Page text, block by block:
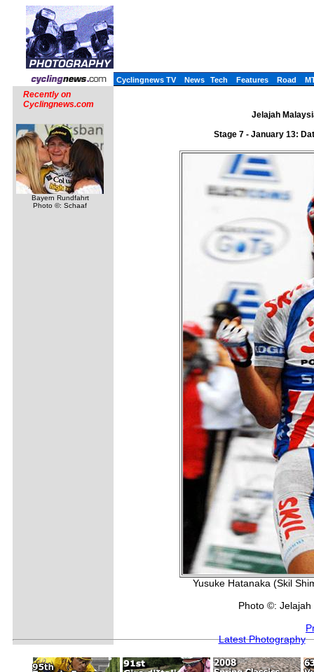
Cyclingnews TV News Tech Features Road
Recently on
Cyclingnews.com
Bayern Rundfahrt
Photo ©: Schaaf
Jelajah
Stage 7 - January 13:
Yusuke Hatanaka (Skil
Photo ©: Jelajah
Latest Photography